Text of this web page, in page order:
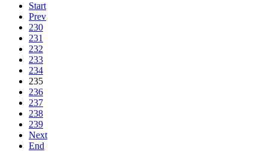
Start
Prev
230
231
232
233
234
235
236
237
238
239
Next
End